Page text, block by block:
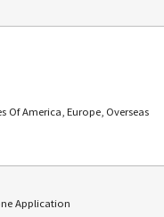
Of America, Europe, Overseas
Application